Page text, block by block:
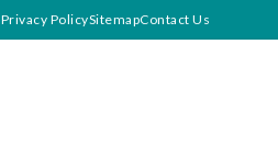
Privacy PolicySitemapContact Us